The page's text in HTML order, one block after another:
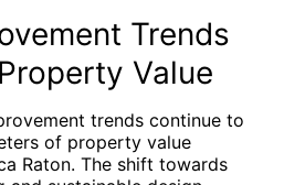
Trends
Value
trends continue to
of property value
Raton. The shift towards